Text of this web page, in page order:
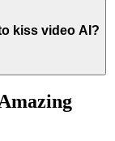
kiss video AI?